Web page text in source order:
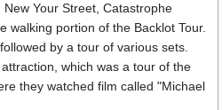
Your Street, Catastrophe
walking portion of the Backlot Tour.
by a tour of various sets.
which was a tour of the
they watched film called "Michael